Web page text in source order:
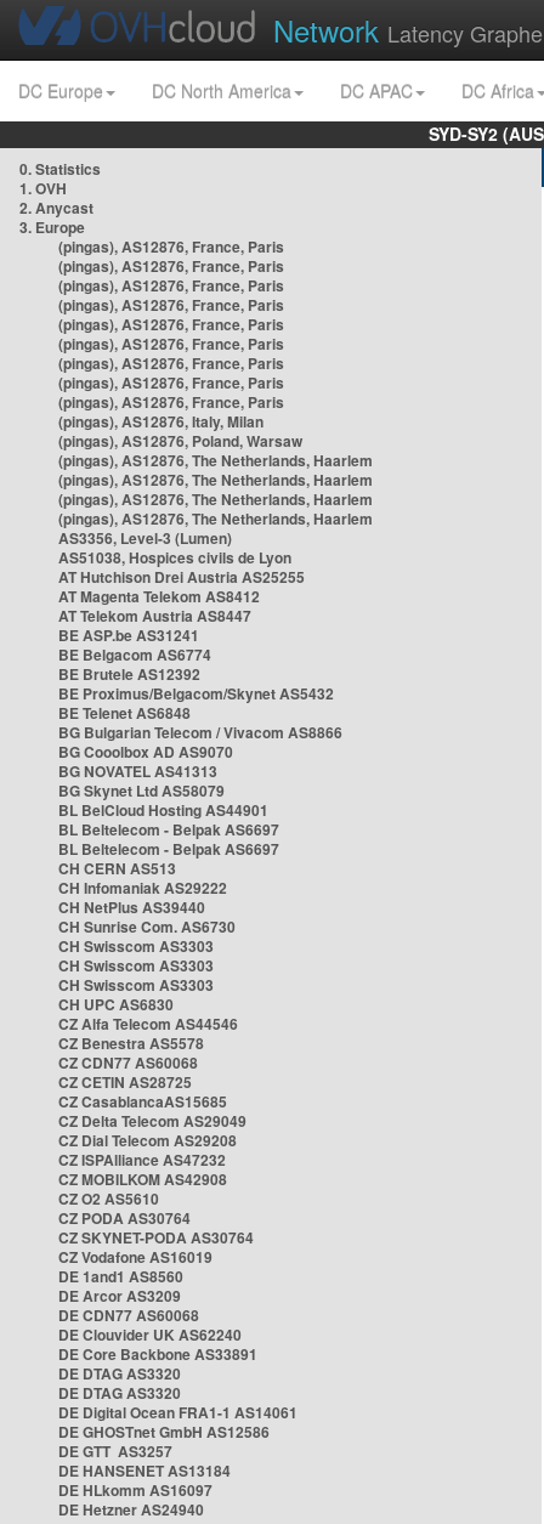
Network Latency
DC Europe DC North America DC APAC
DC Africa
SYD-SY2
0. Statistics
1. OVH
2. Anycast
3. Europe
(pingas), AS12876, France, Paris
(pingas), AS12876, France, Paris
(pingas), AS12876, France, Paris
(pingas), AS12876, France, Paris
(pingas), AS12876, France, Paris
(pingas), AS12876, France, Paris
(pingas), AS12876, France, Paris
(pingas), AS12876, France, Paris
(pingas), AS12876, France, Paris
(pingas), AS12876, Italy, Milan
(pingas), AS12876, Poland, Warsaw
(pingas), AS12876, The Netherlands, Haarlem
(pingas), AS12876, The Netherlands, Haarlem
(pingas), AS12876, The Netherlands, Haarlem
(pingas), AS12876, The Netherlands, Haarlem
AS3356, Level-3 (Lumen)
AS51038, Hospices civils de Lyon
AT Hutchison Drei Austria AS25255
AT Magenta Telekom AS8412
AT Telekom Austria AS8447
BE ASP.be AS31241
BE Belgacom AS6774
BE Brutele AS12392
BE Proximus/Belgacom/Skynet AS5432
BE Telenet AS6848
BG Bulgarian Telecom / Vivacom AS8866
BG Cooolbox AD AS9070
BG NOVATEL AS41313
BG Skynet Ltd AS58079
BL BelCloud Hosting AS44901
BL Beltelecom - Belpak AS6697
BL Beltelecom - Belpak AS6697
CH CERN AS513
CH Infomaniak AS29222
CH NetPlus AS39440
CH Sunrise Com. AS6730
CH Swisscom AS3303
CH Swisscom AS3303
CH Swisscom AS3303
CH UPC AS6830
CZ Alfa Telecom AS44546
CZ Benestra AS5578
CZ CDN77 AS60068
CZ CETIN AS28725
CZ CasablancaAS15685
CZ Delta Telecom AS29049
CZ Dial Telecom AS29208
CZ ISPAlliance AS47232
CZ MOBILKOM AS42908
CZ O2 AS5610
CZ PODA AS30764
CZ SKYNET-PODA AS30764
CZ Vodafone AS16019
DE 1and1 AS8560
DE Arcor AS3209
DE CDN77 AS60068
DE Clouvider UK AS62240
DE Core Backbone AS33891
DE DTAG AS3320
DE DTAG AS3320
DE Digital Ocean FRA1-1 AS14061
DE GHOSTnet GmbH AS12586
DE GTT AS3257
DE HANSENET AS13184
DE HLkomm AS16097
DE Hetzner AS24940